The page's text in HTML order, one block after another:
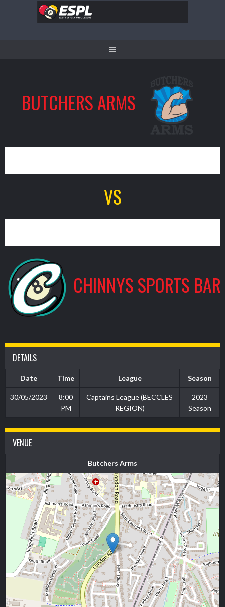
BUTCHERS ARMS
VS
CHINNYS SPORTS BAR
DETAILS
Date Time League Season
30/05/2023
8:00
PM
Captains League (BECCLES
REGION)
2023
Season
VENUE
Butchers Arms